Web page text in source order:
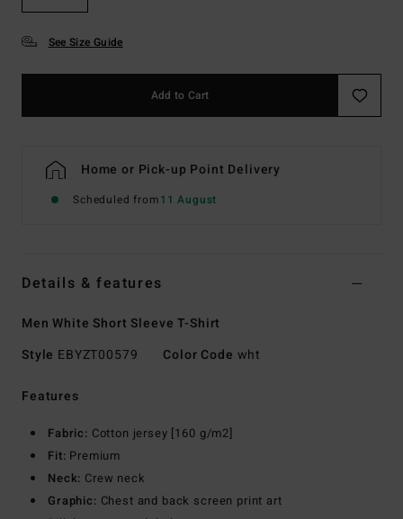
See Size Guide
Add to Cart
Home or Pick-up Point Delivery
Scheduled from11 August
Details & features
Men White Short Sleeve T-Shirt
Style EBYZT00579 Color Code wht
Features
Fabric: Cotton jersey [160 g/m2]
Fit: Premium
Neck: Crew neck
Graphic: Chest and back screen print art